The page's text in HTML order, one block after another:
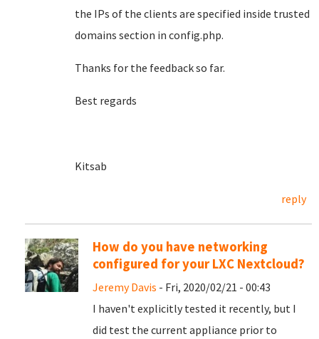
the IPs of the clients are specified inside trusted
domains section in config.php.
Thanks for the feedback so far.
Best regards
Kitsab
reply
How do you have networking
configured for your LXC Nextcloud?
Jeremy Davis - Fri, 2020/02/21 - 00:43
I haven't explicitly tested it recently, but I
did test the current appliance prior to